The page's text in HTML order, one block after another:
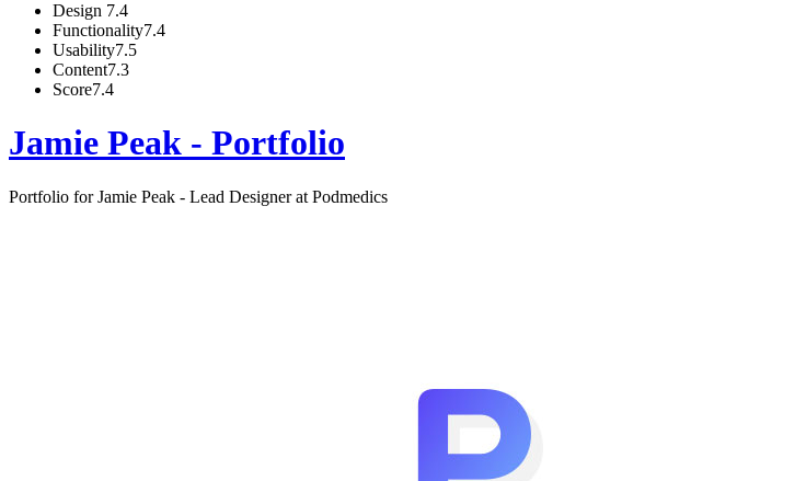
Design 7.4
Functionality7.4
Usability7.5
Content7.3
Score7.4
Jamie Peak - Portfolio
Portfolio for Jamie Peak - Lead Designer at Podmedics